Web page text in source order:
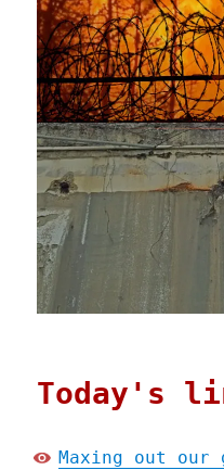
Today's
Maxing out